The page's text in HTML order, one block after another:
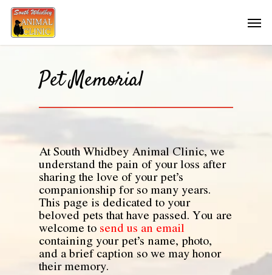
Pet Memorial
At South Whidbey Animal Clinic, we
understand the pain of your loss after
sharing the love of your pet’s
companionship for so many years.
This page is dedicated to your
beloved pets that have passed. You are
welcome to send us an email
containing your pet’s name, photo,
and a brief caption so we may honor
their memory.